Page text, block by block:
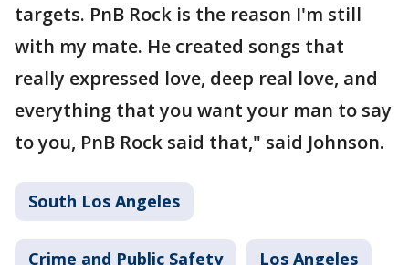
targets. PnB Rock is the reason I'm still
with my mate. He created songs that
really expressed love, deep real love, and
everything that you want your man to say
to you, PnB Rock said that," said Johnson.
South Los Angeles
Crime and Public Safety Los Angeles